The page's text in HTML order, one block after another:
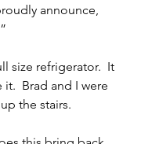
announce,
size refrigerator.  It
Brad and I were
the stairs.